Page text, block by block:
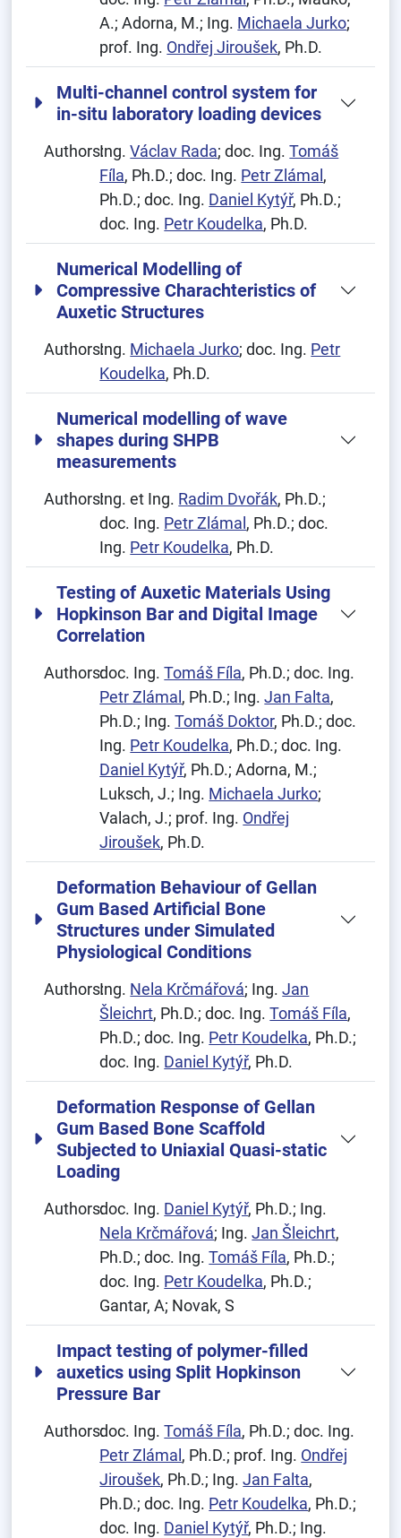
A.; Adorna, M.; Ing. Michaela Jurko;
prof. Ing. Ondřej Jiroušek, Ph.D.
Multi-channel control system for
in-situ laboratory loading devices
Authors:Ing.Václav Rada; doc. Ing.Tomáš
Fíla, Ph.D.; doc. Ing. Petr Zlámal ,
Ph.D.; doc. Ing. Daniel Kytýř, Ph.D.;
doc. Ing. Petr Koudelka, Ph.D.
Numerical Modelling of
Compressive Charachteristics of
Auxetic Structures
Authors:Ing. Michaela Jurko; doc. Ing. Petr
Koudelka, Ph.D.
Numerical modelling of wave
shapes during SHPB
measurements
Authors:Ing. et Ing. Radim Dvořák, Ph.D.;
doc. Ing. Petr Zlámal , Ph.D.; doc.
Ing. Petr Koudelka, Ph.D.
Testing of Auxetic Materials Using
Hopkinson Bar and Digital Image
Correlation
Authors:doc. Ing.Tomáš Fíla, Ph.D.; doc. Ing.
Petr Zlámal , Ph.D.; Ing.Jan Falta,
Ph.D.; Ing.Tomáš Doktor, Ph.D.; doc.
Ing. Petr Koudelka, Ph.D.; doc. Ing.
Daniel Kytýř, Ph.D.; Adorna, M.;
Luksch, J.; Ing. Michaela Jurko;
Valach, J.; prof. Ing. Ondřej
Jiroušek, Ph.D.
Deformation Behaviour of Gellan
Gum Based Artificial Bone
Structures under Simulated
Physiological Conditions
Authors:Ing. Nela Krčmářová; Ing.Jan
Šleichrt, Ph.D.; doc. Ing.Tomáš Fíla,
Ph.D.; doc. Ing. Petr Koudelka, Ph.D.;
doc. Ing. Daniel Kytýř, Ph.D.
Deformation Response of Gellan
Gum Based Bone Scaffold
Subjected to Uniaxial Quasi-static
Loading
Authors:doc. Ing. Daniel Kytýř, Ph.D.; Ing.
Nela Krčmářová; Ing.Jan Šleichrt,
Ph.D.; doc. Ing.Tomáš Fíla, Ph.D.;
doc. Ing. Petr Koudelka, Ph.D.;
Gantar, A; Novak, S
Impact testing of polymer-filled
auxetics using Split Hopkinson
Pressure Bar
Authors:doc. Ing.Tomáš Fíla, Ph.D.; doc. Ing.
Petr Zlámal , Ph.D.; prof. Ing. Ondřej
Jiroušek, Ph.D.; Ing.Jan Falta,
Ph.D.; doc. Ing. Petr Koudelka, Ph.D.;
doc. Ing. Daniel Kytýř, Ph.D.; Ing.